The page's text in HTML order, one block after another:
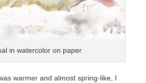
in watercolor on paper
warmer and almost spring-like, I